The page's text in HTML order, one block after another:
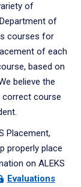
of
of
courses for
of each
based on
believe the
course
Placement,
properly place
on ALEKS
Evaluations